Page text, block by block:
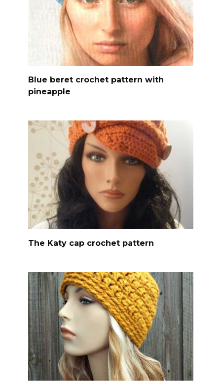
Blue beret crochet pattern with
pineapple
The Katy cap crochet pattern